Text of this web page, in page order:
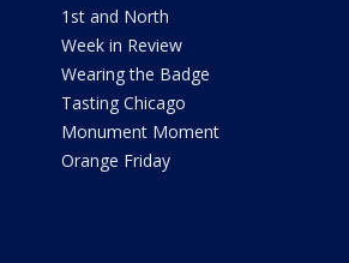
1st and North
Week in Review
Wearing the Badge
Tasting Chicago
Monument Moment
Orange Friday